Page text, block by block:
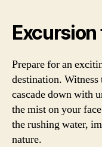
Excursion
Prepare for an
destination.
cascade down with
the mist on your
the rushing water,
nature.